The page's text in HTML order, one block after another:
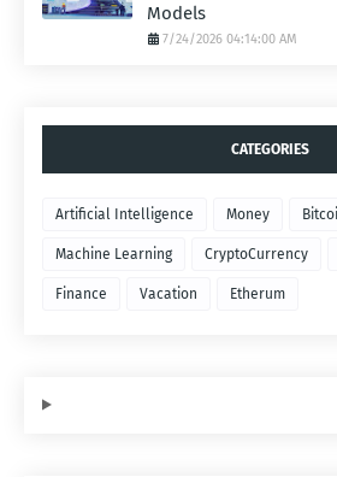
Models
7/24/2026 04:14:00 AM
CATEGORIES
Artificial Intelligence Money
Machine Learning CryptoCurrency
Finance Vacation Etherum